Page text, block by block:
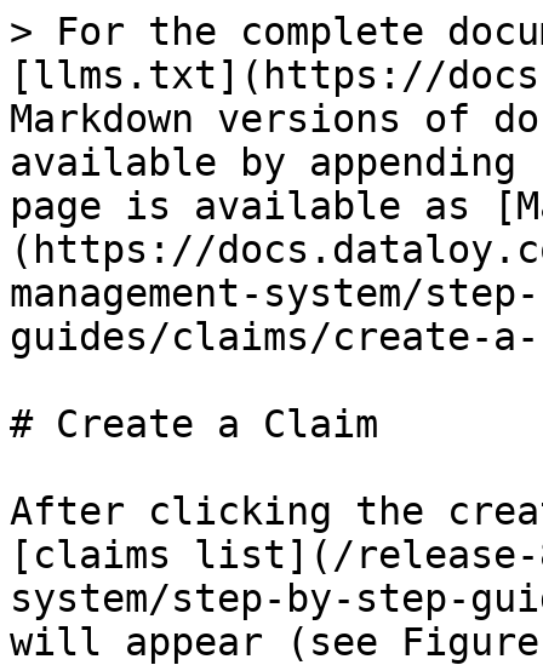
> For the complete
[llms.txt](https://
Markdown versions of
available by
page is available as
(https://
management-system/
guides/claims/create-
# Create a Claim
After clicking the
[claims list](/release-
system/step-by-step-
will appear (see